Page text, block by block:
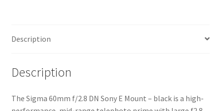
Description
Description
The Sigma 60mm f/2.8 DN Sony E Mount – black is a high-